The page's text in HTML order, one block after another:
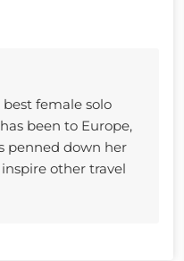
female solo
been to Europe,
penned down her
other travel